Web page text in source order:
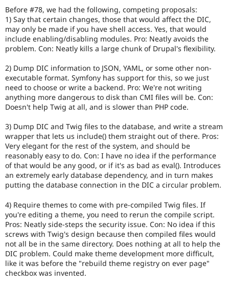
Before #78, we had the following, competing proposals:
1) Say that certain changes, those that would affect the DIC,
may only be made if you have shell access. Yes, that would
include enabling/disabling modules. Pro: Neatly avoids the
problem. Con: Neatly kills a large chunk of Drupal's flexibility.
2) Dump DIC information to JSON, YAML, or some other non-
executable format. Symfony has support for this, so we just
need to choose or write a backend. Pro: We're not writing
anything more dangerous to disk than CMI files will be. Con:
Doesn't help Twig at all, and is slower than PHP code.
3) Dump DIC and Twig files to the database, and write a stream
wrapper that lets us include() them straight out of there. Pros:
Very elegant for the rest of the system, and should be
reasonably easy to do. Con: I have no idea if the performance
of that would be any good, or if it's as bad as eval(). Introduces
an extremely early database dependency, and in turn makes
putting the database connection in the DIC a circular problem.
4) Require themes to come with pre-compiled Twig files. If
you're editing a theme, you need to rerun the compile script.
Pros: Neatly side-steps the security issue. Con: No idea if this
screws with Twig's design because then compiled files would
not all be in the same directory. Does nothing at all to help the
DIC problem. Could make theme development more difficult,
like it was before the "rebuild theme registry on ever page"
checkbox was invented.